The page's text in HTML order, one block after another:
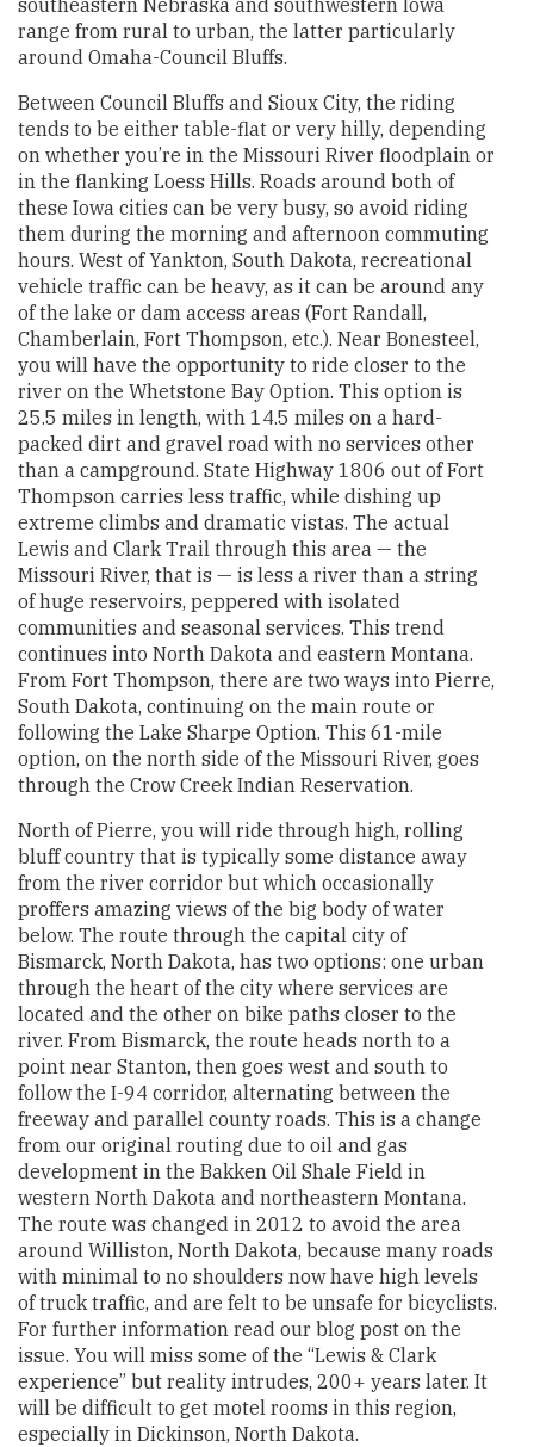
range from rural to urban, the latter particularly
around Omaha-Council Bluffs.
Between Council Bluffs and Sioux City, the riding
tends to be either table-flat or very hilly, depending
on whether you’re in the Missouri River floodplain or
in the flanking Loess Hills. Roads around both of
these Iowa cities can be very busy, so avoid riding
them during the morning and afternoon commuting
hours. West of Yankton, South Dakota, recreational
vehicle traffic can be heavy, as it can be around any
of the lake or dam access areas (Fort Randall,
Chamberlain, Fort Thompson, etc.). Near Bonesteel,
you will have the opportunity to ride closer to the
river on the Whetstone Bay Option. This option is
25.5 miles in length, with 14.5 miles on a hard-
packed dirt and gravel road with no services other
than a campground. State Highway 1806 out of Fort
Thompson carries less traffic, while dishing up
extreme climbs and dramatic vistas. The actual
Lewis and Clark Trail through this area — the
Missouri River, that is — is less a river than a string
of huge reservoirs, peppered with isolated
communities and seasonal services. This trend
continues into North Dakota and eastern Montana.
From Fort Thompson, there are two ways into Pierre,
South Dakota, continuing on the main route or
following the Lake Sharpe Option. This 61-mile
option, on the north side of the Missouri River, goes
through the Crow Creek Indian Reservation.
North of Pierre, you will ride through high, rolling
bluff country that is typically some distance away
from the river corridor but which occasionally
proffers amazing views of the big body of water
below. The route through the capital city of
Bismarck, North Dakota, has two options: one urban
through the heart of the city where services are
located and the other on bike paths closer to the
river. From Bismarck, the route heads north to a
point near Stanton, then goes west and south to
follow the I-94 corridor, alternating between the
freeway and parallel county roads. This is a change
from our original routing due to oil and gas
development in the Bakken Oil Shale Field in
western North Dakota and northeastern Montana.
The route was changed in 2012 to avoid the area
around Williston, North Dakota, because many roads
with minimal to no shoulders now have high levels
of truck traffic, and are felt to be unsafe for bicyclists.
For further information read our blog post on the
issue. You will miss some of the “Lewis & Clark
experience” but reality intrudes, 200+ years later. It
will be difficult to get motel rooms in this region,
especially in Dickinson, North Dakota.